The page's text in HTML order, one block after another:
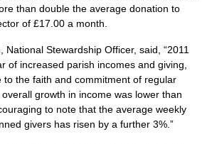
than double the average donation to
of £17.00 a month.
National Stewardship Officer, said, “2011
of increased parish incomes and giving,
to the faith and commitment of regular
growth in income was lower than
to note that the average weekly
givers has risen by a further 3%.”